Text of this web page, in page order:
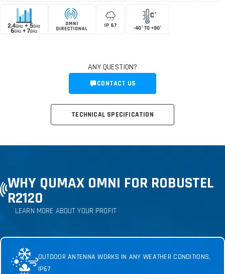
TECHNICAL SPECIFICATION
ANY QUESTION?
CONTACT US
WHY QUMAX OMNI FOR ROBUSTEL
R2120
LEARN MORE ABOUT YOUR PROFIT
OUTDOOR ANTENNA WORKS IN ANY WEATHER CONDITIONS,
IP67